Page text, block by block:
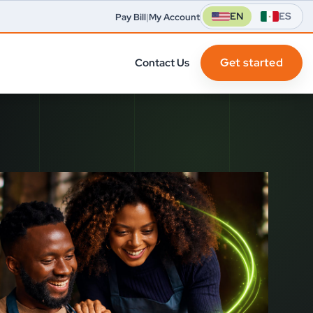
Pay Bill|My Account EN ES
Contact Us Get started